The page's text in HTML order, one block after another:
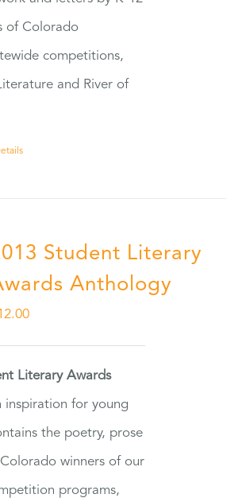
of Colorado
competitions,
and River of
Student Literary
Anthology
Literary Awards
inspiration for young
the poetry, prose
winners of our
programs,